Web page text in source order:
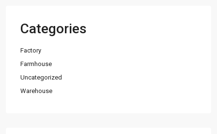
Categories
Factory
Farmhouse
Uncategorized
Warehouse